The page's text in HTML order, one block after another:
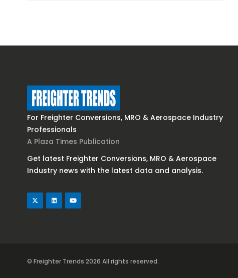
For Freighter Conversions, MRO & Aerospace Industry
Professionals
A Plaza Times Publication
Get latest Freighter Conversions, MRO & Aerospace
Industry news with the latest data and analysis.
© Freighter Trends 2026 All rights reserved.